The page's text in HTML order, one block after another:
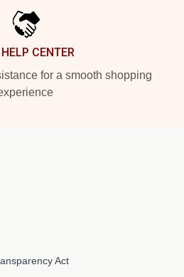
CENTER
for a smooth shopping
Act